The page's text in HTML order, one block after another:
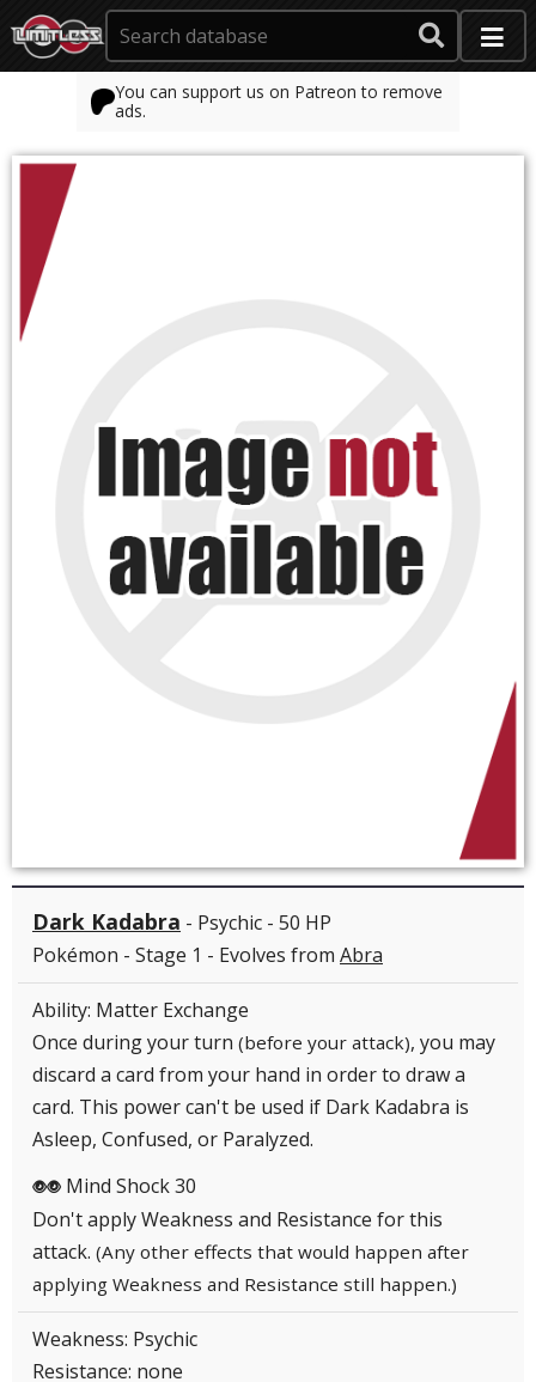
You can support us on Patreon to remove
ads.
Dark Kadabra - Psychic - 50 HP
Pokémon - Stage 1 - Evolves from Abra
Ability: Matter Exchange
Once during your turn (before your attack), you may
discard a card from your hand in order to draw a
card. This power can't be used if Dark Kadabra is
Asleep, Confused, or Paralyzed.
PP Mind Shock 30
Don't apply Weakness and Resistance for this
attack. (Any other effects that would happen after
applying Weakness and Resistance still happen.)
Weakness: Psychic
Resistance: none